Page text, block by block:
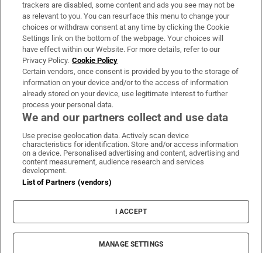
About Us
Irish Times Products & Services
OUR PARTNERS:
Irish Times on WhatsApp
Irish Times on Facebook
Irish Times on X
Irish Times on LinkedIn
Irish Times on Instagram
Terms & Conditions
Privacy Policy
Cookie Information
Cookie Settings
© 2026 The Irish Times DAC
trackers are disabled, some content and ads you see may not be
as relevant to you. You can resurface this menu to change your
choices or withdraw consent at any time by clicking the Cookie
Settings link on the bottom of the webpage. Your choices will
have effect within our Website. For more details, refer to our
Privacy Policy. Cookie Policy
Certain vendors, once consent is provided by you to the storage of
information on your device and/or to the access of information
already stored on your device, use legitimate interest to further
process your personal data.
We and our partners collect and use data
Use precise geolocation data. Actively scan device
characteristics for identification. Store and/or access information
on a device. Personalised advertising and content, advertising and
content measurement, audience research and services
development.
List of Partners (vendors)
I ACCEPT
MANAGE SETTINGS